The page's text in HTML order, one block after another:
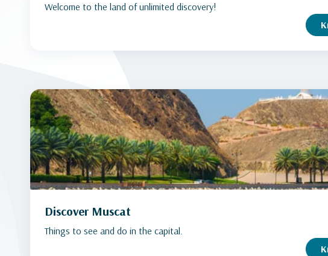
Welcome to the land of unlimited discovery!
Discover Muscat
Things to see and do in the capital.